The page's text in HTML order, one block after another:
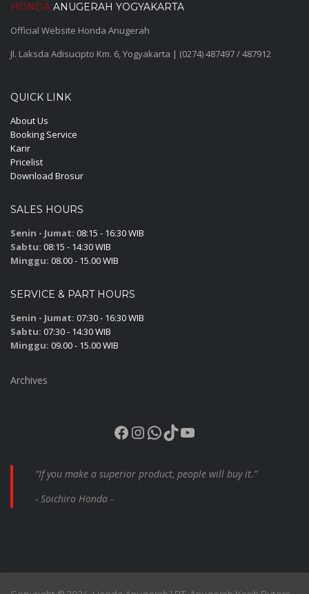
HONDA ANUGERAH YOGYAKARTA
Official Website Honda Anugerah
Jl. Laksda Adisucipto Km. 6, Yogyakarta | (0274) 487497 / 487912
QUICK LINK
About Us
Booking Service
Karir
Pricelist
Download Brosur
SALES HOURS
Senin - Jumat: 08:15 - 16:30 WIB
Sabtu: 08:15 - 14:30 WIB
Minggu: 08.00 - 15.00 WIB
SERVICE & PART HOURS
Senin - Jumat: 07:30 - 16:30 WIB
Sabtu: 07:30 - 14:30 WIB
Minggu: 09.00 - 15.00 WIB
Archives
Facebook
Instagram
WhatsApp
TikTok
YouTube
“If you make a superior product, people will buy it.”
- Soichiro Honda -